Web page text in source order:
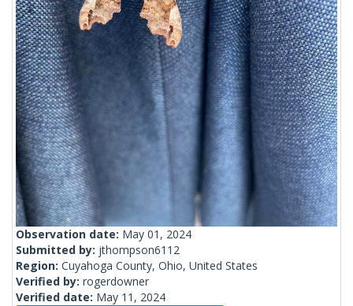
Observation date: May 01, 2024
Submitted by: jthompson6112
Region: Cuyahoga County, Ohio, United States
Verified by: rogerdowner
Verified date: May 11, 2024